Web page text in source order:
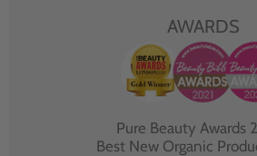
AWARDS
Pure Beauty Awards
Best New Organic